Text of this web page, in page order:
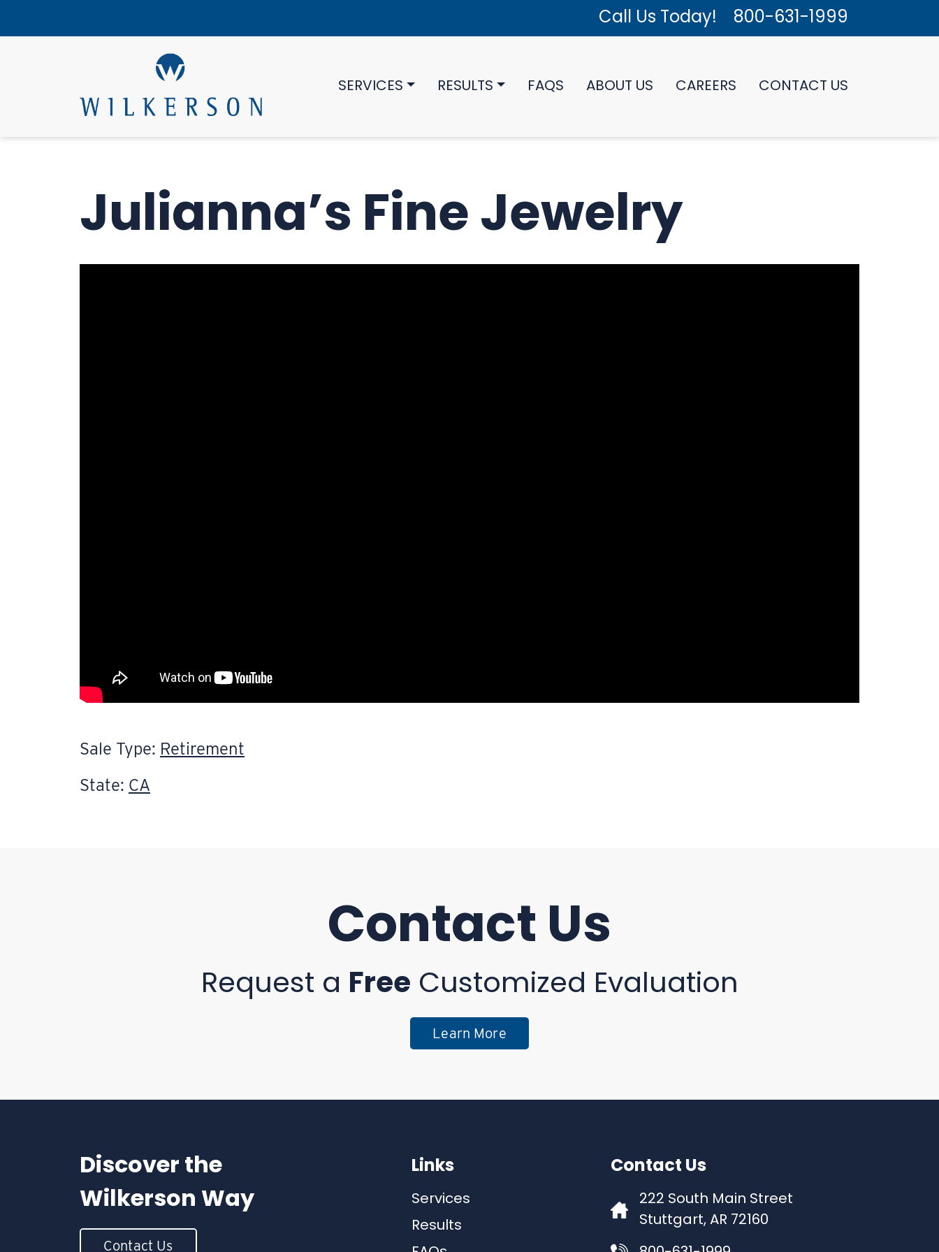
Call Us Today! 800-631-1999
SERVICES RESULTS FAQS ABOUT US CAREERS CONTACT US
Julianna’s Fine Jewelry
Sale Type: Retirement
State: CA
Contact Us
Request a Free Customized Evaluation
Learn More
Discover the
Wilkerson Way
Contact Us
Links
Services
Results
Contact Us
222 South Main Street
Stuttgart, AR 72160